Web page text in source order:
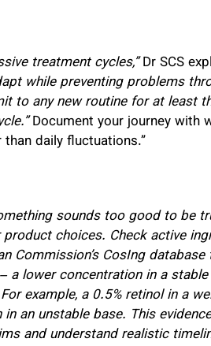
treatment cycles,”Dr SCS
while preventing problems
to any new routine for at least
Document your journey with
daily fluctuations.”
sounds too good to be
choices. Check active
Commission’s CosIng
a lower concentration in a
example, a 0.5% retinol in a
an unstable base. This
and understand realistic